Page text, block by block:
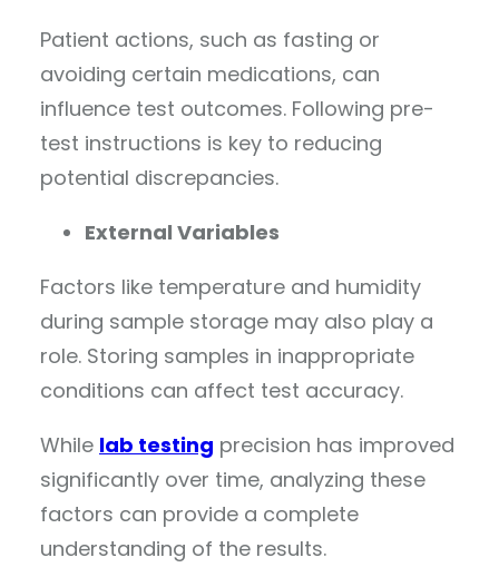
Patient actions, such as fasting or
avoiding certain medications, can
influence test outcomes. Following pre-
test instructions is key to reducing
potential discrepancies.
External Variables
Factors like temperature and humidity
during sample storage may also play a
role. Storing samples in inappropriate
conditions can affect test accuracy.
While lab testing precision has improved
significantly over time, analyzing these
factors can provide a complete
understanding of the results.